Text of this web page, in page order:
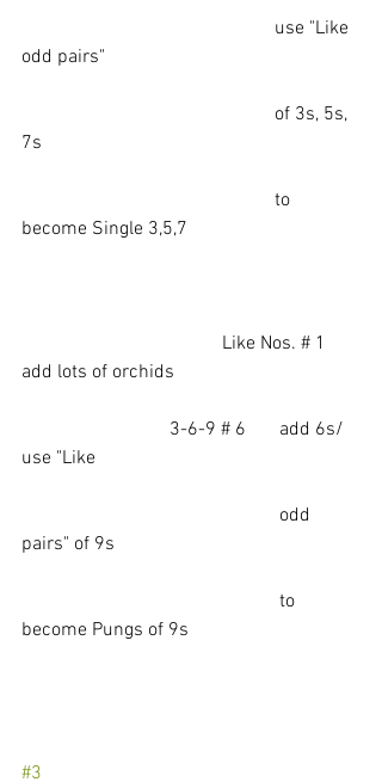
odd pairs"
7s
become Single 3,5,7
add lots of orchids
use "Like
pairs" of 9s
become Pungs of 9s
#3